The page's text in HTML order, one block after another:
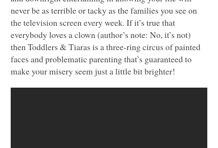
never be as terrible or tacky as the families you see on
the television screen every week. If it’s true that
everybody loves a clown (author’s note: No, it’s not)
then Toddlers & Tiaras is a three-ring circus of painted
faces and problematic parenting that’s guaranteed to
make your misery seem just a little bit brighter!